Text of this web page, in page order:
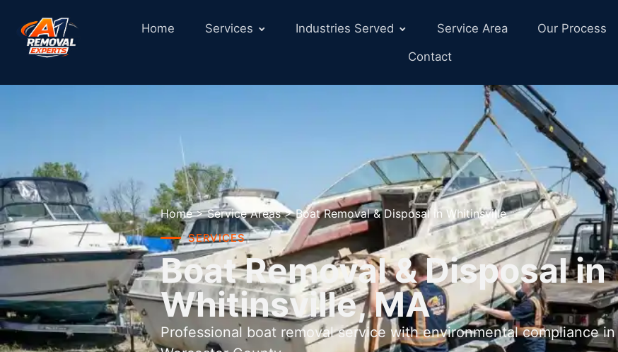
Home Services Industries Served Service Area Our Process
Contact
Home > Service Areas > Boat Removal & Disposal in Whitinsville
SERVICES
Boat Removal & Disposal in
Whitinsville, MA
Professional boat removal service with environmental compliance